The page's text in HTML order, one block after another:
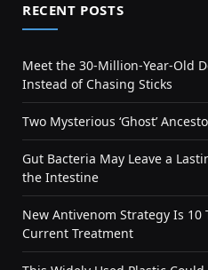
RECENT POSTS
Meet the 30-Million-Year-Old
Instead of Chasing Sticks
Two Mysterious ‘Ghost’
Gut Bacteria May Leave a
the Intestine
New Antivenom Strategy Is 10
Current Treatment